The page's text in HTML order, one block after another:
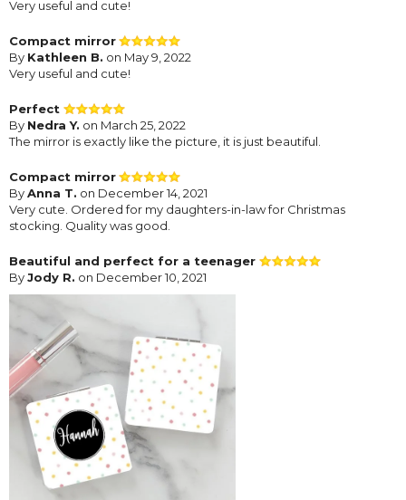
Very useful and cute!
Compact mirror
By Kathleen B. on May 9, 2022
Very useful and cute!
Perfect
By Nedra Y. on March 25, 2022
The mirror is exactly like the picture, it is just beautiful.
Compact mirror
ByAnna T. on December 14, 2021
Very cute. Ordered for my daughters-in-law for Christmas
stocking. Quality was good.
Beautiful and perfect for a teenager
ByJody R. on December 10, 2021